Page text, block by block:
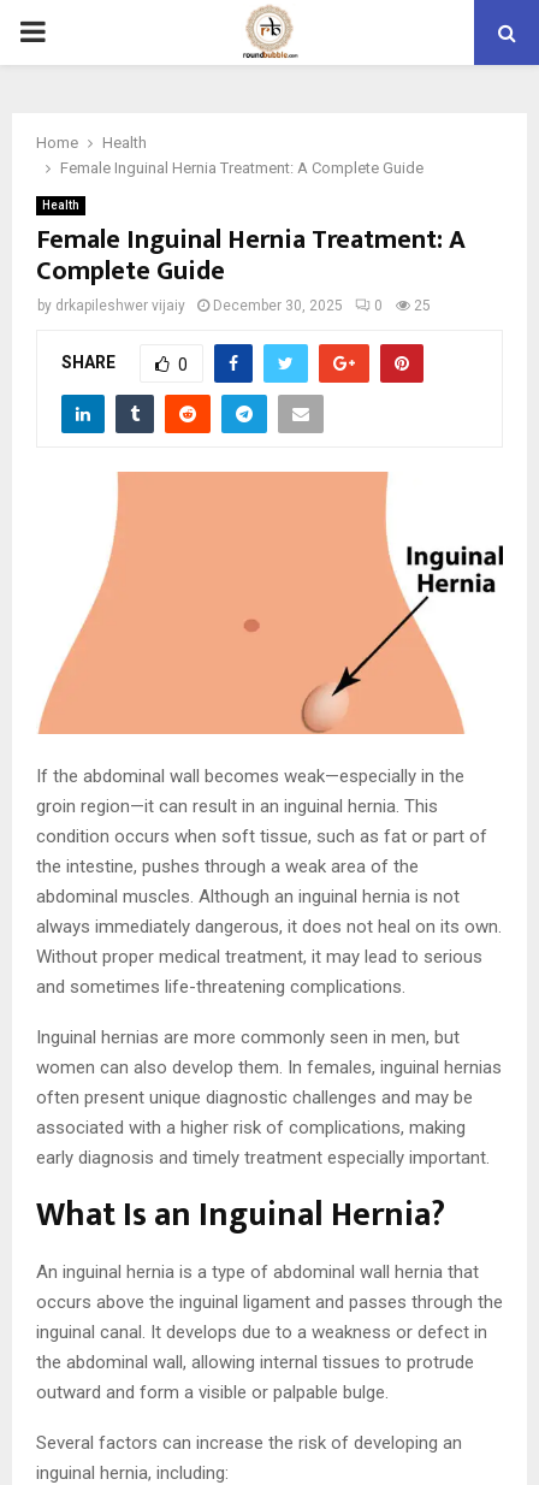
PRIMARY
Home
Health
Female Inguinal Hernia Treatment: A Complete Guide
Health
Female Inguinal Hernia Treatment: A
Complete Guide
by drkapileshwer vijaiy December 30, 2025 0 25
SHARE 0
If the abdominal wall becomes weak—especially in the
groin region—it can result in an inguinal hernia. This
condition occurs when soft tissue, such as fat or part of
the intestine, pushes through a weak area of the
abdominal muscles. Although an inguinal hernia is not
always immediately dangerous, it does not heal on its own.
Without proper medical treatment, it may lead to serious
and sometimes life-threatening complications.
Inguinal hernias are more commonly seen in men, but
women can also develop them. In females, inguinal hernias
often present unique diagnostic challenges and may be
associated with a higher risk of complications, making
early diagnosis and timely treatment especially important.
What Is an Inguinal Hernia?
An inguinal hernia is a type of abdominal wall hernia that
occurs above the inguinal ligament and passes through the
inguinal canal. It develops due to a weakness or defect in
the abdominal wall, allowing internal tissues to protrude
outward and form a visible or palpable bulge.
Several factors can increase the risk of developing an
inguinal hernia, including: